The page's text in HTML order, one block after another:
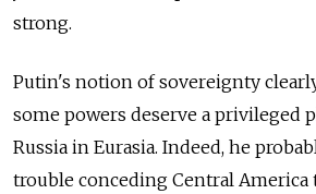
strong.
Putin's notion of sovereignty
some powers deserve a privileged
Russia in Eurasia. Indeed, he
trouble conceding Central